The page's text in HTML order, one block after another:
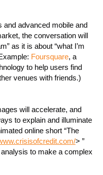
and advanced mobile and
the conversation will
as it is about “what I’m
Foursquare, a
to help users find
venues with friends.)
will accelerate, and
to explain and illuminate
online short “The
> ”
to make a complex